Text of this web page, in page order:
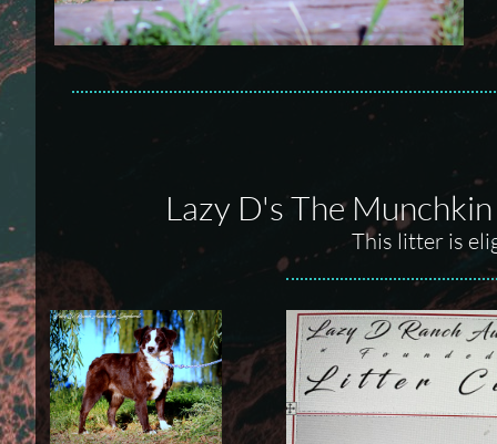
Lazy D's The
This litter is